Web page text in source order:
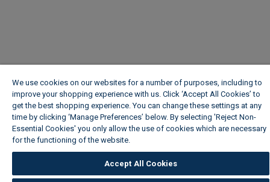
We use cookies on our websites for a number of purposes, including to
improve your shopping experience with us. Click ‘Accept All Cookies’ to
get the best shopping experience. You can change these settings at any
time by clicking ‘Manage Preferences’ below. By selecting 'Reject Non-
Essential Cookies' you only allow the use of cookies which are necessary
for the functioning of the website.
Accept All Cookies